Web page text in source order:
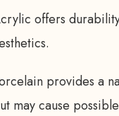
offers
provides a
may cause